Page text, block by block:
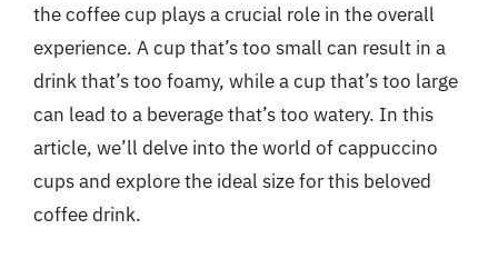
the coffee cup plays a crucial role in the overall
experience. A cup that’s too small can result in a
drink that’s too foamy, while a cup that’s too large
can lead to a beverage that’s too watery. In this
article, we’ll delve into the world of cappuccino
cups and explore the ideal size for this beloved
coffee drink.